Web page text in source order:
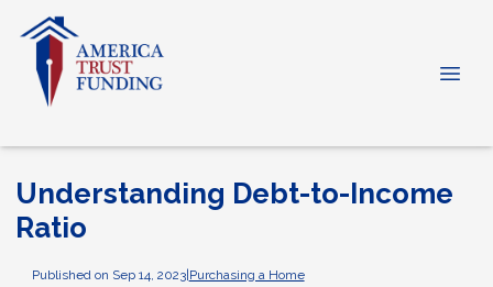
Understanding Debt-to-Income
Ratio
Published on Sep 14, 2023|Purchasing a Home